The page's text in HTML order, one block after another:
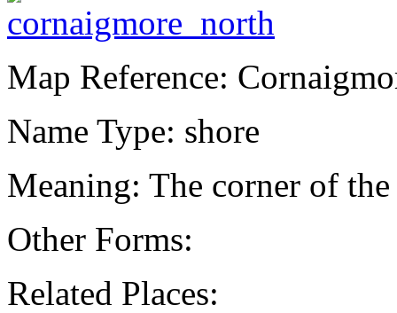
Map Reference:
Name Type: shore
Meaning: The corner of
Other Forms:
Related Places: